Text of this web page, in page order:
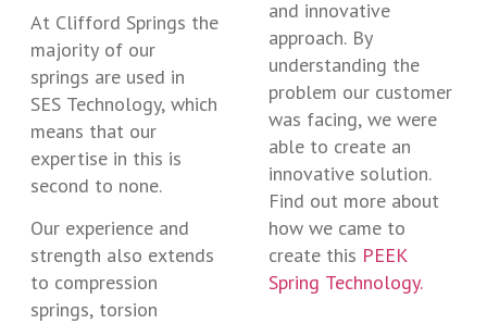
At Clifford Springs the
majority of our
springs are used in
SES Technology, which
means that our
expertise in this is
second to none.
Our experience and
strength also extends
to compression
springs, torsion
and innovative
approach. By
understanding the
problem our customer
was facing, we were
able to create an
innovative solution.
Find out more about
how we came to
create this PEEK
Spring Technology.